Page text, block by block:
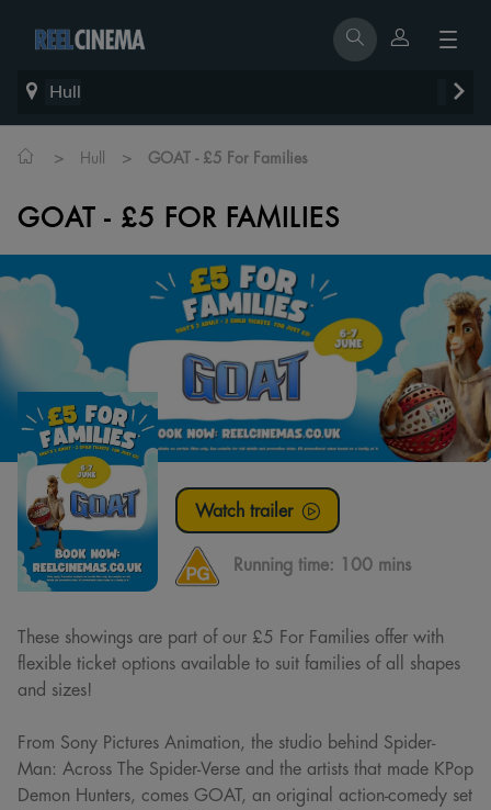
Hull
> Hull > GOAT - £5 For Families
GOAT - £5 FOR FAMILIES
Watch trailer
Running time: 100 mins
These showings are part of our £5 For Families offer with
flexible ticket options available to suit families of all shapes
and sizes!
From Sony Pictures Animation, the studio behind Spider-
Man: Across The Spider-Verse and the artists that made KPop
Demon Hunters, comes GOAT, an original action-comedy set